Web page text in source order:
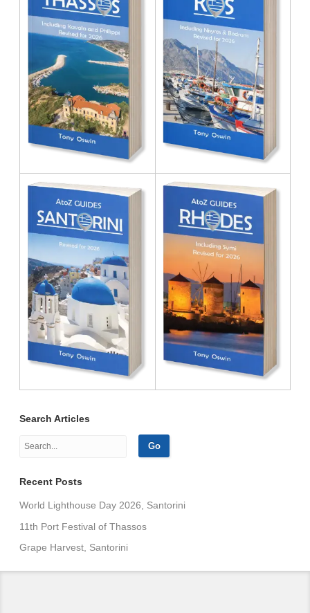
Search Articles
Recent Posts
World Lighthouse Day 2026, Santorini
11th Port Festival of Thassos
Grape Harvest, Santorini